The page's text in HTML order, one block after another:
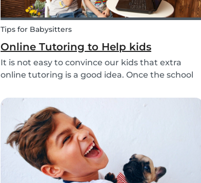
Tips for Babysitters
Online Tutoring to Help kids
It is not easy to convince our kids that extra
online tutoring is a good idea. Once the school
clock out. However, some children need extra
help after school, whether it is online tutori...